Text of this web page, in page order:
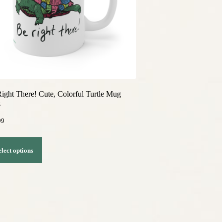
There! Cute, Colorful Turtle Mug
options
product